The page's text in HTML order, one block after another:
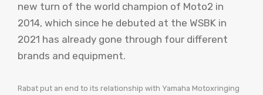
new turn of the world champion of Moto2 in
2014, which since he debuted at the WSBK in
2021 has already gone through four different
brands and equipment.
Rabat put an end to its relationship with Yamaha Motoxringing